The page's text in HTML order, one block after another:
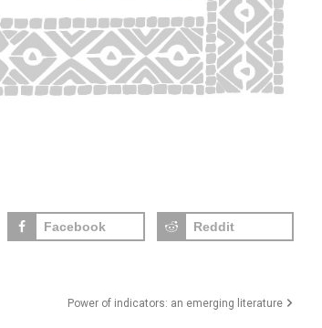
Facebook Reddit
Power of indicators: an emerging literature